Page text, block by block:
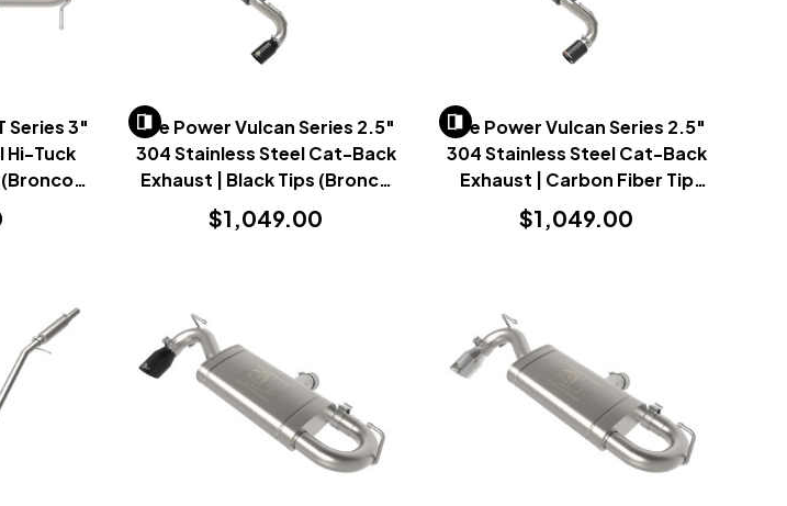
Series 3"
Hi-Tuck
(Bronco
AFe Power Vulcan Series 2.5"
304 Stainless Steel Cat-Back
Exhaust | Black Tips (Bronco
Sport 2021+)
$1,049.00
AFe Power Vulcan Series 2.5"
304 Stainless Steel Cat-Back
Exhaust | Carbon Fiber Tip
(Bronco Sport 2021+)
$1,049.00